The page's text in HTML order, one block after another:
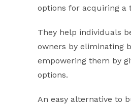
options for acquiring a
They help individuals
owners by eliminating
empowering them by
options.
An easy alternative to